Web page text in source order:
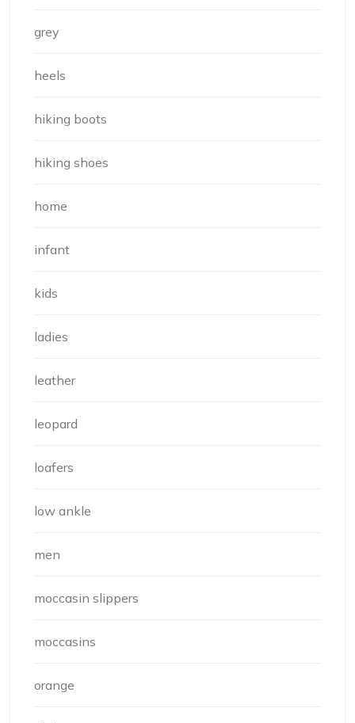
grey
heels
hiking boots
hiking shoes
home
infant
kids
ladies
leather
leopard
loafers
low ankle
men
moccasin slippers
moccasins
orange